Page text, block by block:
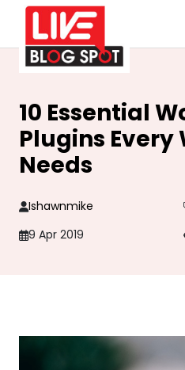
10 Essential
Plugins Every
Needs
Ishawnmike
9 Apr 2019